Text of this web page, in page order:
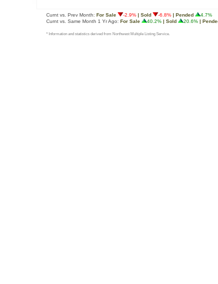
Curnt vs. Prev Month: For Sale -2.9% | Sold -6.8% | Pended
4.7%
Curnt vs. Same Month 1 Yr Ago: For Sale 40.2% | Sold 20.6% |
* Information and statistics derived from Northwest Multiple Listing Service.